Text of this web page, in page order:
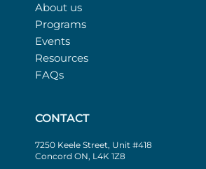
About us
Programs
Events
Resources
FAQs
CONTACT
7250 Keele Street, Unit #418
Concord ON, L4K 1Z8